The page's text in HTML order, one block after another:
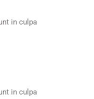
in culpa
in culpa